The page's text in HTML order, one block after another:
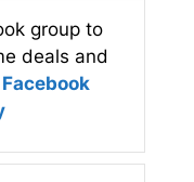
group to
deals and